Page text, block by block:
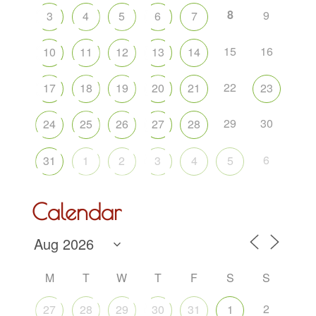
3 4 5 6 7 8 9
10 11 12 13 14 15 16
17 18 19 20 21 22 23
24 25 26 27 28 29 30
31 1 2 3 4 5 6
Calendar
M T W T F S
S
27
28 29 30 31 1 2